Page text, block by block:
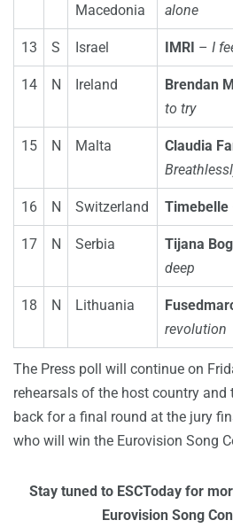
Macedonia
alone
13 S Israel IMRI – I
14 N Ireland Brendan
to try
15 N Malta Claudia
16 N Switzerland Timebelle
17 N Serbia Tijana
deep
18 N Lithuania
revolution
The Press poll will continue on
rehearsals of the host country and
back for a final round at the jury
who will win the Eurovision Song
Stay tuned to ESCToday for
Eurovision Song